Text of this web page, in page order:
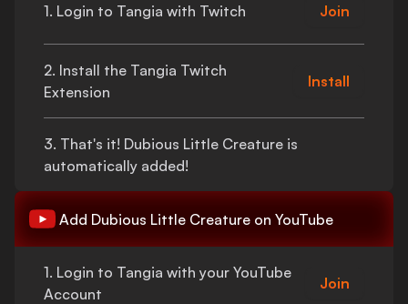
1. Login to Tangia with Twitch Join
2. Install the Tangia Twitch
Extension
Install
3. That's it! Dubious Little Creature is
automatically added!
Add Dubious Little Creature on YouTube
1. Login to Tangia with your YouTube
Account
Join